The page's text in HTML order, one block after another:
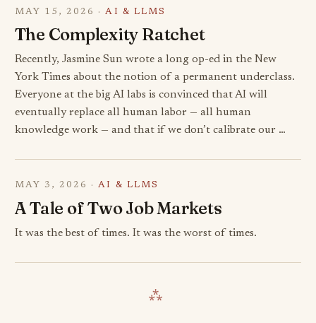
MAY 15, 2026 ·AI & LLMS
The Complexity Ratchet
Recently, Jasmine Sun wrote a long op-ed in the New
York Times about the notion of a permanent underclass.
Everyone at the big AI labs is convinced that AI will
eventually replace all human labor — all human
knowledge work — and that if we don’t calibrate our …
MAY 3, 2026 ·AI & LLMS
A Tale of Two Job Markets
It was the best of times. It was the worst of times.
⁂